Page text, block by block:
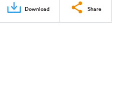
Download Share